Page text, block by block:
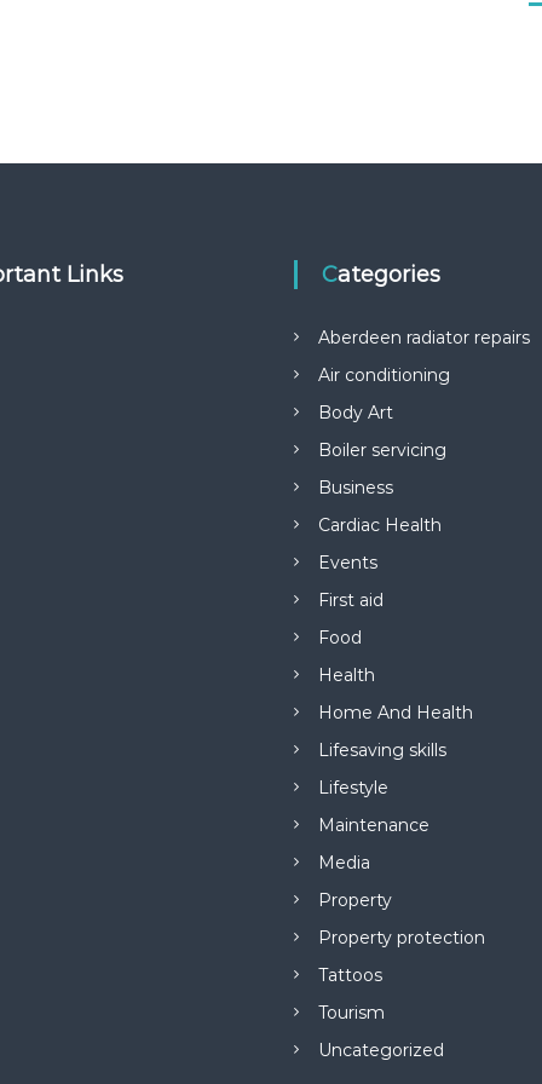
Links Categories
Aberdeen radiator repairs
Air conditioning
Body Art
Boiler servicing
Business
Cardiac Health
Events
First aid
Food
Health
Home And Health
Lifesaving skills
Lifestyle
Maintenance
Media
Property
Property protection
Tattoos
Tourism
Uncategorized